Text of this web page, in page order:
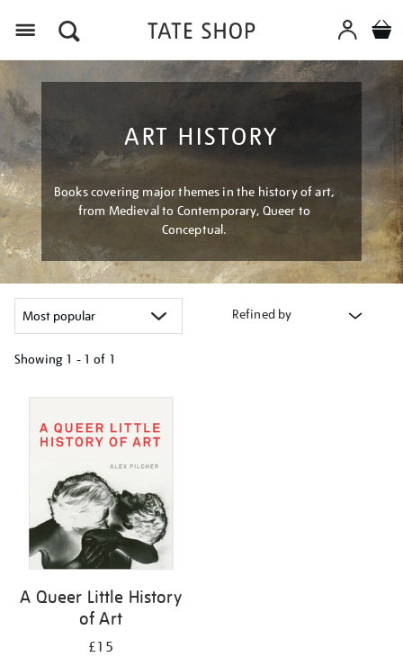
ART HISTORY
Books covering major themes in the history of art,
from Medieval to Contemporary, Queer to
Conceptual.
Refined by
Showing 1 - 1 of 1
your
results
A Queer Little History
of Art
£15